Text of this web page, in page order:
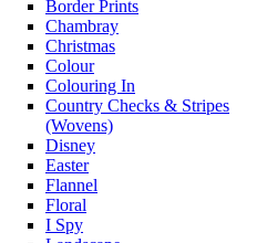
Border Prints
Chambray
Christmas
Colour
Colouring In
Country Checks & Stripes
(Wovens)
Disney
Easter
Flannel
Floral
I Spy